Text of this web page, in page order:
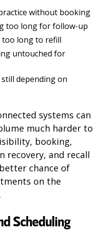
without booking
too long for follow-up
long to refill
untouched for
still depending on
systems can
much harder to
booking,
recovery, and recall
chance of
on the
Scheduling